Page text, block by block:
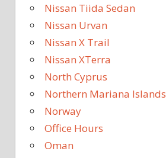
Nissan Tiida Sedan
Nissan Urvan
Nissan X Trail
Nissan XTerra
North Cyprus
Northern Mariana Islands
Norway
Office Hours
Oman